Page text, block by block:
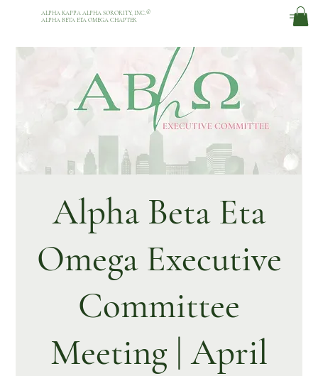
ALPHA KAPPA ALPHA SORORITY, INC. ®
ALPHA BETA ETA OMEGA CHAPTER
Alpha Beta Eta
Omega Executive
Committee
Meeting | April